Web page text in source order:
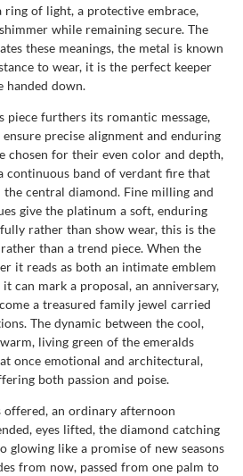
ring of light, a protective embrace,
while remaining secure. The
these meanings, the metal is known
to wear, it is the perfect keeper
handed down.
piece furthers its romantic message,
precise alignment and enduring
chosen for their even color and depth,
continuous band of verdant fire that
the central diamond. Fine milling and
give the platinum a soft, enduring
rather than show wear, this is the
than a trend piece. When the
it reads as both an intimate emblem
can mark a proposal, an anniversary,
a treasured family jewel carried
The dynamic between the cool,
living green of the emeralds
once emotional and architectural,
both passion and poise.
offered, an ordinary afternoon
eyes lifted, the diamond catching
glowing like a promise of new seasons
from now, passed from one palm to